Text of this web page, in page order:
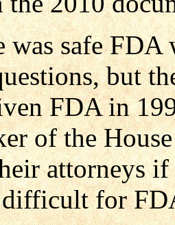
was safe
but
FDA in
of the
attorneys
difficult for